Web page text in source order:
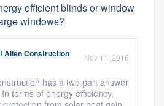
efficient blinds or window
windows?
Allen Construction Nov 11, 2016
has a two part answer
terms of energy efficiency,